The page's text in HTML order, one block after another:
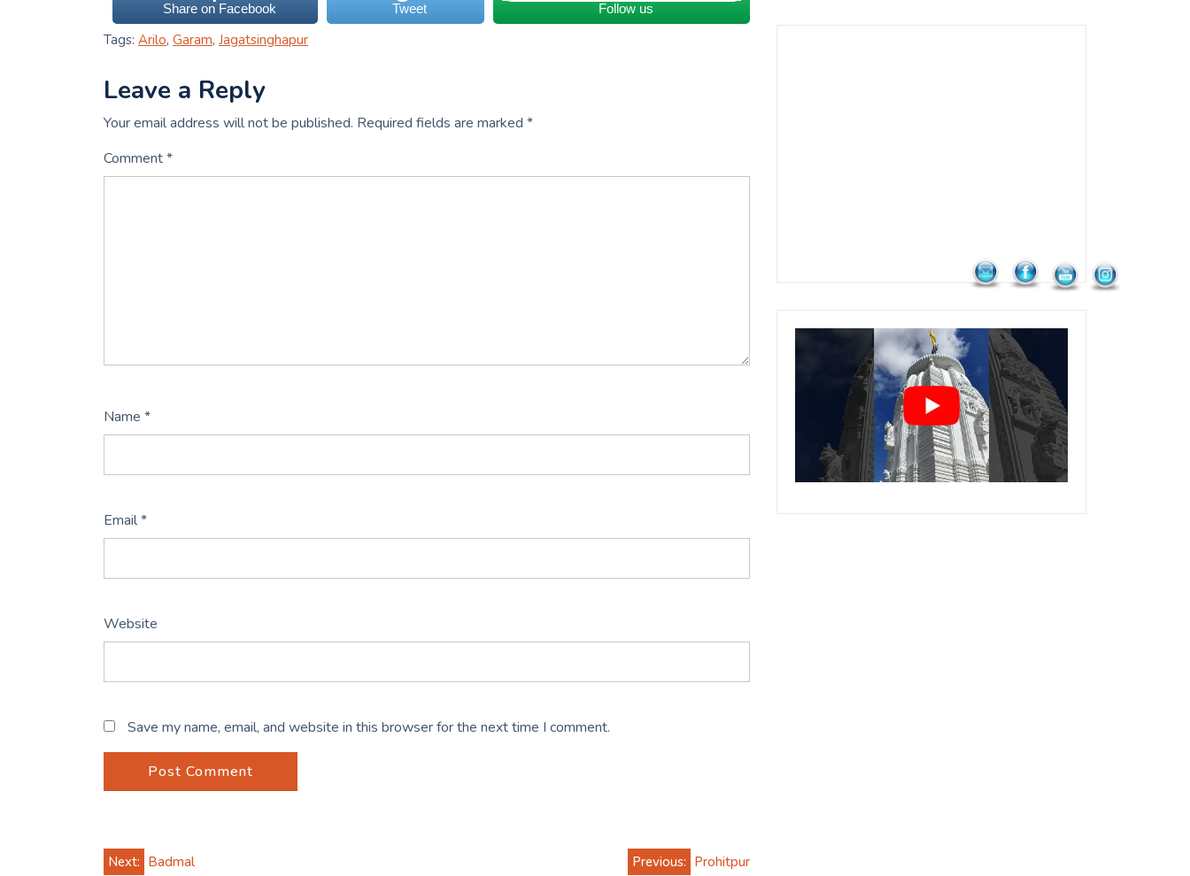
Share on Facebook Tweet Follow us
Tags: Arilo, Garam, Jagatsinghapur
Leave a Reply
Your email address will not be published. Required fields are marked *
Comment*
Name *
Email*
Website
Save my name, email, and website in this browser for the next time I comment.
Post Previous: Prohitpur
Next: Badmal